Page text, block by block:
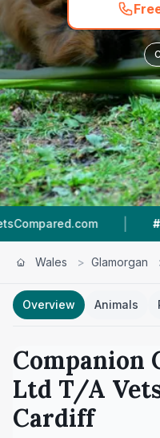
#5 In Cardiff
Wales > Glamorgan
Overview Animals
Companion
Ltd T/A
Cardiff